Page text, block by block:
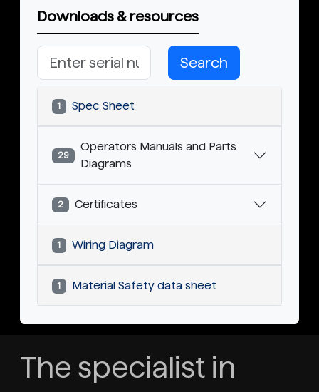
Downloads & resources
Search
1 Spec Sheet
29
Operators Manuals and Parts
Diagrams
2 Certificates
1 Wiring Diagram
1 Material Safety data sheet
The specialist in